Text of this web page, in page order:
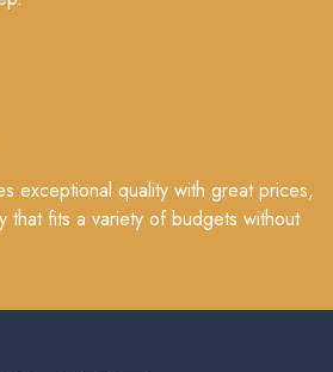
exceptional quality with great prices,
that fits a variety of budgets without